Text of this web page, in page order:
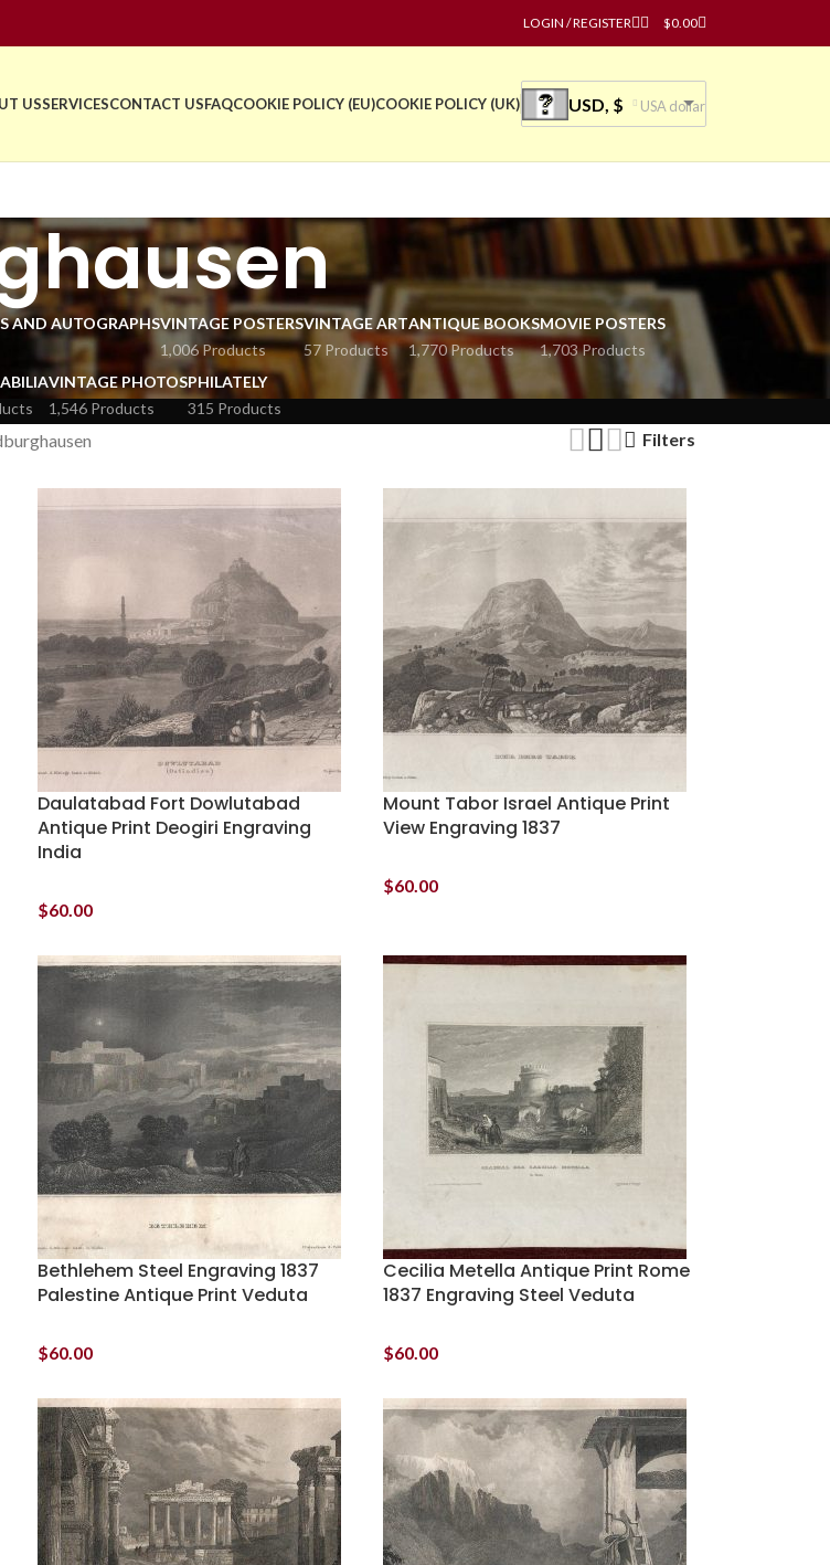
LOGIN / REGISTER $0.00
USSERVICESCONTACT USFAQCOOKIE POLICY (EU)COOKIE POLICY (UK) USD, $ USA dollar
AND AUTOGRAPHSVINTAGE POSTERS
1,006 Products
VINTAGE ART
57 Products
ANTIQUE BOOKS
1,770 Products
MOVIE POSTERS
1,703 Products
VINTAGE PHOTOS
1,546 Products
PHILATELY
315 Products
Filters
Daulatabad Fort Dowlutabad
Antique Print Deogiri Engraving
India
$60.00
Mount Tabor Israel Antique Print
View Engraving 1837
$60.00
Bethlehem Steel Engraving 1837
Palestine Antique Print Veduta
$60.00
Cecilia Metella Antique Print Rome
1837 Engraving Steel Veduta
$60.00